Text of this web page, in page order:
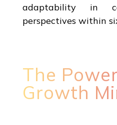
adaptability in
perspectives within
The
Growth